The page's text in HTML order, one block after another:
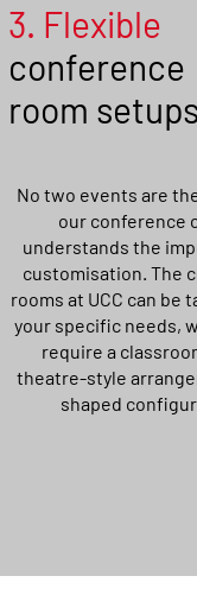
3. Flexible
conference
room setups
No two events are
our conference
understands the
customisation. The
rooms at UCC can be
your specific needs,
require a
theatre-style
shaped